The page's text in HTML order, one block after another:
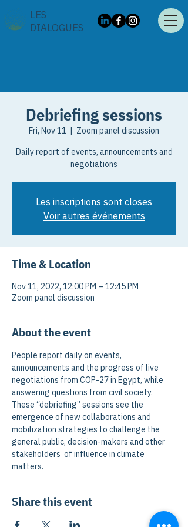
LES
DIALOGUES
Debriefing sessions
Fri, Nov 11
  |
Zoom panel discussion
Daily report of events, announcements and
negotiations
Les inscriptions sont closes
Voir autres événements
Time & Location
Nov 11, 2022, 12:00 PM – 12:45 PM
Zoom panel discussion
About the event
People report daily on events,
announcements and the progress of live
negotiations from COP-27 in Egypt, while
answering questions from civil society.
These “debriefing” sessions see the
emergence of new collaborations and
mobilization strategies to challenge the
general public, decision-makers and other
stakeholders  of influence in climate
matters.
Share this event